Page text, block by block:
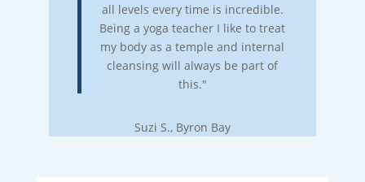
all levels every time is incredible.
Being a yoga teacher I like to treat
my body as a temple and internal
cleansing will always be part of
this."
Suzi S., Byron Bay